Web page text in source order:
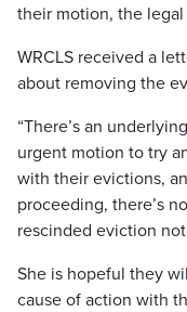
their motion, the
WRCLS received a
about removing the
“There’s an
urgent motion to try
with their evictions,
proceeding, there’s
rescinded eviction
She is hopeful they
cause of action with